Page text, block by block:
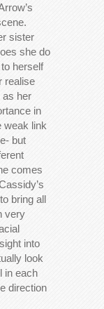
sister
she do
herself
realise
as her
in
weak link
but
comes
bring all
very
into
look
in each
direction